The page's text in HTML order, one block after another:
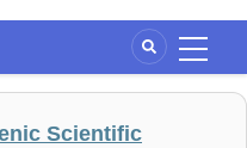
Scientific